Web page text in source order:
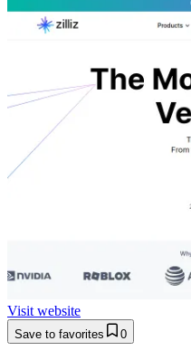
Visit website
Save to favorites 0